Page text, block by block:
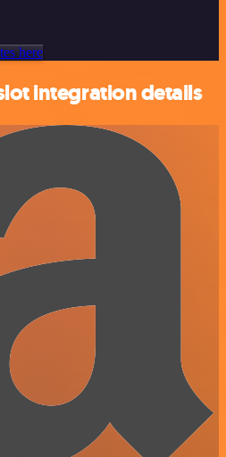
here
integration details